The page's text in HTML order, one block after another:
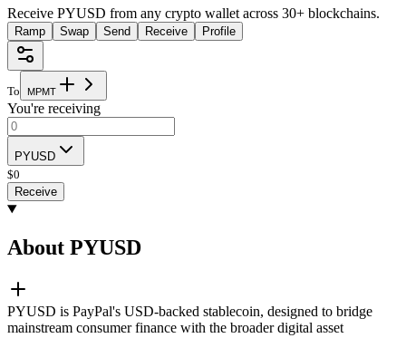
Receive PYUSD from any crypto wallet across 30+ blockchains.
Ramp Swap Send Receive Profile
To MPMT
You're receiving
PYUSD
$0
Receive
About PYUSD
PYUSD is PayPal's USD-backed stablecoin, designed to bridge
mainstream consumer finance with the broader digital asset